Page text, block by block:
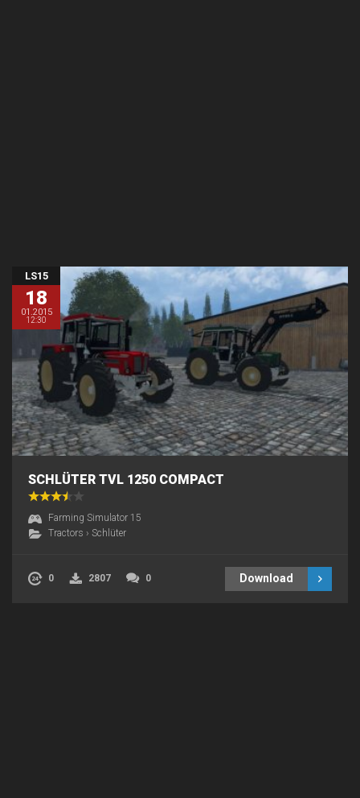
LS15
18
01.2015
12:30
SCHLÜTER TVL 1250 COMPACT
Farming Simulator 15
Tractors › Schlüter
0 2807 0 Download